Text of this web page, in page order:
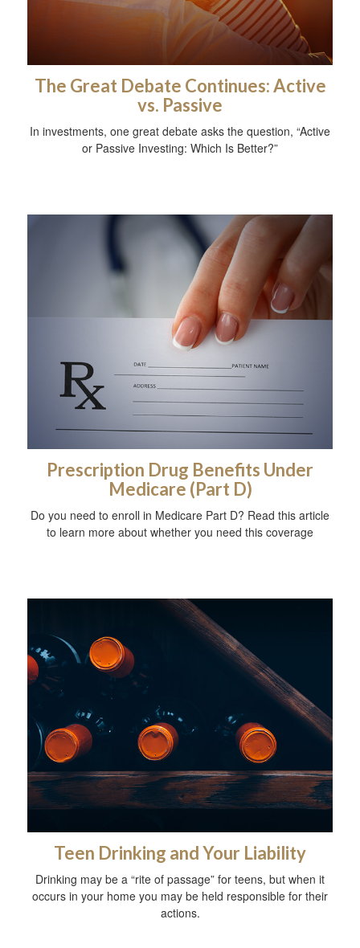
The Great Debate Continues: Active
vs. Passive
In investments, one great debate asks the question, “Active
or Passive Investing: Which Is Better?”
Prescription Drug Benefits Under
Medicare (Part D)
Do you need to enroll in Medicare Part D? Read this article
to learn more about whether you need this coverage
Teen Drinking and Your Liability
Drinking may be a “rite of passage” for teens, but when it
occurs in your home you may be held responsible for their
actions.